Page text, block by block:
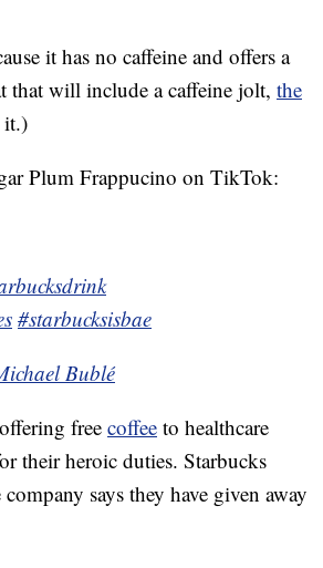
it has no caffeine and offers a
that will include a caffeine jolt, the
it.)
Plum Frappucino on TikTok:
#starbucksisbae
Bublé
free coffee to healthcare
their heroic duties. Starbucks
says they have given away